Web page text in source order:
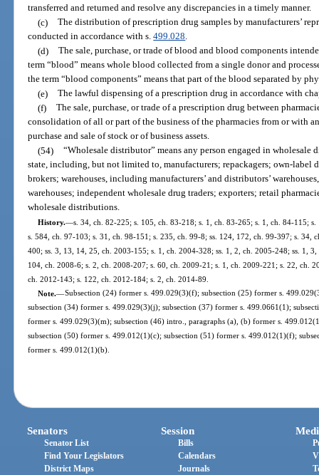
transferred and returned and resolve any discrepancies in a timely manner.
(c) The distribution of prescription drug samples by manufacturers’
conducted in accordance with s.499.028.
(d) The sale, purchase, or trade of blood and blood components
term “blood” means whole blood collected from a single donor and
the term “blood components” means that part of the blood separated by
(e) The lawful dispensing of a prescription drug in accordance with
(f) The sale, purchase, or trade of a prescription drug between
consolidation of all or part of the business of the pharmacies from or with
purchase and sale of stock or of business assets.
(54) “Wholesale distributor” means any person engaged in
state, including, but not limited to, manufacturers; repackagers; own-
brokers; warehouses, including manufacturers’ and distributors’
warehouses; independent wholesale drug traders; exporters; retail
wholesale distributions.
History.—s. 34, ch. 82-225; s. 105, ch. 83-218; s. 1, ch. 83-265; s. 1, ch. 84-115;
s. 584, ch. 97-103; s. 31, ch. 98-151; s. 235, ch. 99-8; ss. 124, 172, ch. 99-397; s. 34,
400; ss. 3, 13, 14, 25, ch. 2003-155; s. 1, ch. 2004-328; ss. 1, 2, ch. 2005-248; ss. 1,
104, ch. 2008-6; s. 2, ch. 2008-207; s. 60, ch. 2009-21; s. 1, ch. 2009-221; s. 22, ch.
ch. 2012-143; s. 122, ch. 2012-184; s. 2, ch. 2014-89.
Note.—Subsection (24) former s. 499.029(3)(f); subsection (25) former s.
subsection (34) former s. 499.029(3)(j); subsection (37) former s. 499.0661(1);
former s. 499.029(3)(m); subsection (46) intro., paragraphs (a), (b) former s.
subsection (50) former s. 499.012(1)(c); subsection (51) former s. 499.012(1)(f);
former s. 499.012(1)(b).
Senators
Senator List
Find Your Legislators
District Maps
Session
Bills
Calendars
Journals